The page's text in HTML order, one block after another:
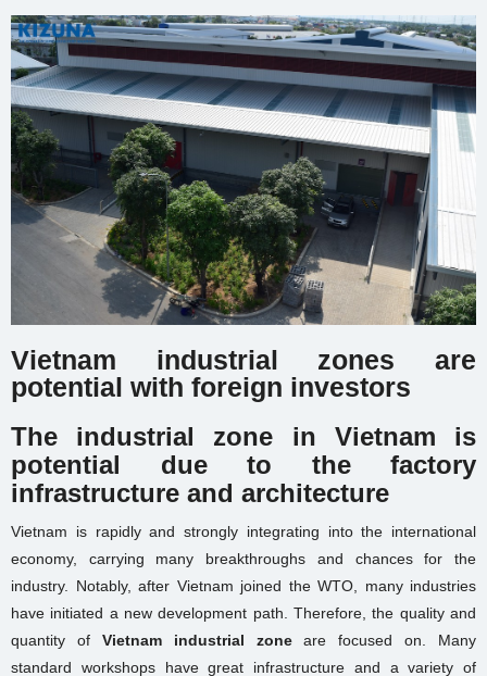
Vietnam industrial zones are
potential with foreign investors
The industrial zone in Vietnam is
potential due to the factory
infrastructure and architecture
Vietnam is rapidly and strongly integrating into the international
economy, carrying many breakthroughs and chances for the
industry. Notably, after Vietnam joined the WTO, many industries
have initiated a new development path. Therefore, the quality and
quantity of Vietnam industrial zoneare focused on. Many
standard workshops have great infrastructure and a variety of